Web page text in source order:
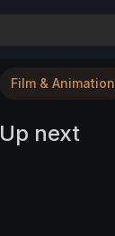
Film & Animation
Up next